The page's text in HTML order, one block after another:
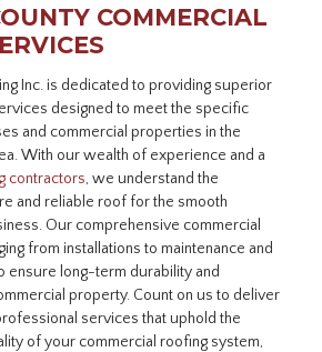
COMMERCIAL
Inc. is dedicated to providing superior
designed to meet the specific
and commercial properties in the
With our wealth of experience and a
contractors, we understand the
and reliable roof for the smooth
Our comprehensive commercial
from installations to maintenance and
ensure long-term durability and
property. Count on us to deliver
services that uphold the
of your commercial roofing system,